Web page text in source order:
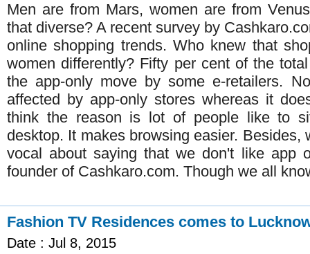
Men are from Mars, women are from
that diverse? A recent survey by
online shopping trends. Who knew that
women differently? Fifty per cent of the
the app-only move by some e-retailers.
affected by app-only stores whereas it
think the reason is lot of people like to
desktop. It makes browsing easier. Besides,
vocal about saying that we don't like app
founder of Cashkaro.com. Though we all
Fashion TV Residences comes to
Date : Jul 8, 2015